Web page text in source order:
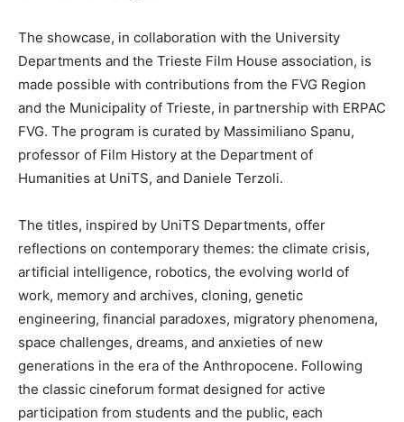
The showcase, in collaboration with the University
Departments and the Trieste Film House association, is
made possible with contributions from the FVG Region
and the Municipality of Trieste, in partnership with ERPAC
FVG. The program is curated by Massimiliano Spanu,
professor of Film History at the Department of
Humanities at UniTS, and Daniele Terzoli.
The titles, inspired by UniTS Departments, offer
reflections on contemporary themes: the climate crisis,
artificial intelligence, robotics, the evolving world of
work, memory and archives, cloning, genetic
engineering, financial paradoxes, migratory phenomena,
space challenges, dreams, and anxieties of new
generations in the era of the Anthropocene. Following
the classic cineforum format designed for active
participation from students and the public, each